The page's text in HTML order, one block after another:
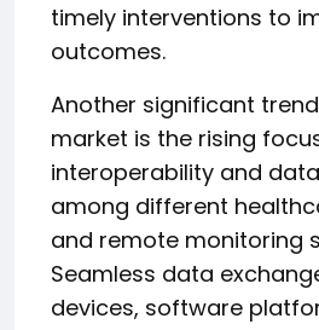
timely interventions to
outcomes.
Another significant
market is the rising
interoperability and
among different
and remote monitoring
Seamless data
devices, software